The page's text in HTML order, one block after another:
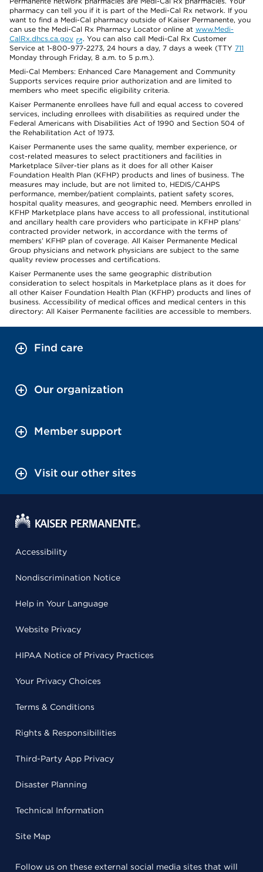
pharmacy can tell you if it is part of the Medi-Cal Rx network. If you
want to find a Medi-Cal pharmacy outside of Kaiser Permanente, you
can use the Medi-Cal Rx Pharmacy Locator online at www.Medi-
CalRx.dhcs.ca.gov
. You can also call Medi-Cal Rx Customer
Service at 1-800-977-2273, 24 hours a day, 7 days a week (TTY 711
Monday through Friday, 8 a.m. to 5 p.m.).
Medi-Cal Members: Enhanced Care Management and Community
Supports services require prior authorization and are limited to
members who meet specific eligibility criteria.
Kaiser Permanente enrollees have full and equal access to covered
services, including enrollees with disabilities as required under the
Federal Americans with Disabilities Act of 1990 and Section 504 of
the Rehabilitation Act of 1973.
Kaiser Permanente uses the same quality, member experience, or
cost-related measures to select practitioners and facilities in
Marketplace Silver-tier plans as it does for all other Kaiser
Foundation Health Plan (KFHP) products and lines of business. The
measures may include, but are not limited to, HEDIS/CAHPS
performance, member/patient complaints, patient safety scores,
hospital quality measures, and geographic need. Members enrolled in
KFHP Marketplace plans have access to all professional, institutional
and ancillary health care providers who participate in KFHP plans’
contracted provider network, in accordance with the terms of
members’ KFHP plan of coverage. All Kaiser Permanente Medical
Group physicians and network physicians are subject to the same
quality review processes and certifications.
Kaiser Permanente uses the same geographic distribution
consideration to select hospitals in Marketplace plans as it does for
all other Kaiser Foundation Health Plan (KFHP) products and lines of
business. Accessibility of medical offices and medical centers in this
directory: All Kaiser Permanente facilities are accessible to members.
Find care
Our organization
Member support
Visit our other sites
Accessibility
Nondiscrimination Notice
Help in Your Language
Website Privacy
HIPAA Notice of Privacy Practices
Your Privacy Choices
Terms & Conditions
Rights & Responsibilities
Third-Party App Privacy
Disaster Planning
Technical Information
Site Map
Follow us on these external social media sites that will